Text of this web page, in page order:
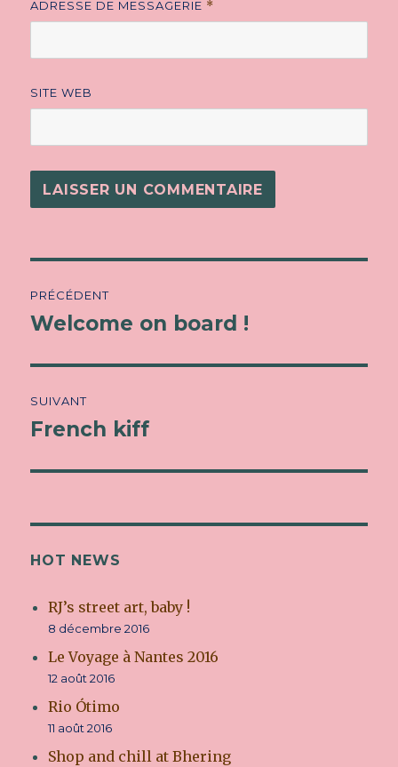
ADRESSE DE MESSAGERIE *
SITE WEB
de
PRÉCÉDENT
Article
Welcome on board !
SUIVANT
Article
French kiff
HOT NEWS
RJ’s street art, baby !
8 décembre 2016
Le Voyage à Nantes 2016
12 août 2016
Rio Ótimo
11 août 2016
Shop and chill at Bhering